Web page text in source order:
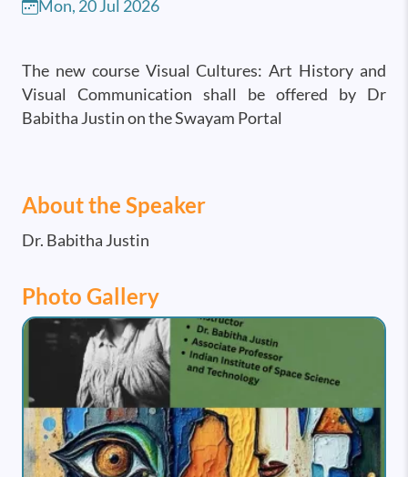
Mon, 20 Jul 2026
The new course Visual Cultures: Art History and
Visual Communication shall be offered by Dr
Babitha Justin on the Swayam Portal
About the Speaker
Dr. Babitha Justin
Photo Gallery
Image